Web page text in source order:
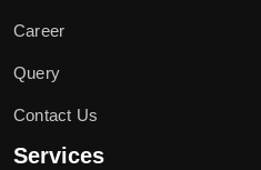
Career
Query
Contact Us
Services